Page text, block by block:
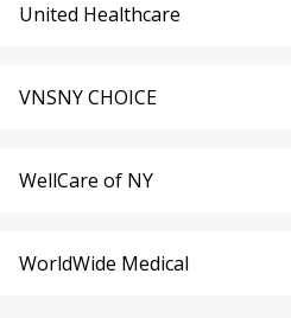
United Healthcare
VNSNY CHOICE
WellCare of NY
WorldWide Medical